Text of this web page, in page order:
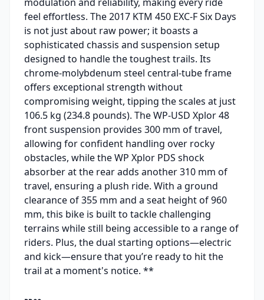
feel effortless. The 2017 KTM 450 EXC-F Six Days
is not just about raw power; it boasts a
sophisticated chassis and suspension setup
designed to handle the toughest trails. Its
chrome-molybdenum steel central-tube frame
offers exceptional strength without
compromising weight, tipping the scales at just
106.5 kg (234.8 pounds). The WP-USD Xplor 48
front suspension provides 300 mm of travel,
allowing for confident handling over rocky
obstacles, while the WP Xplor PDS shock
absorber at the rear adds another 310 mm of
travel, ensuring a plush ride. With a ground
clearance of 355 mm and a seat height of 960
mm, this bike is built to tackle challenging
terrains while still being accessible to a range of
riders. Plus, the dual starting options—electric
and kick—ensure that you’re ready to hit the
trail at a moment's notice. **